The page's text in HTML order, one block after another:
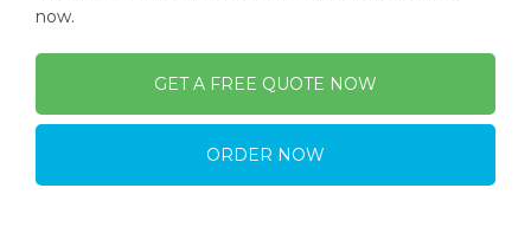
now.
GET A FREE QUOTE NOW
ORDER NOW